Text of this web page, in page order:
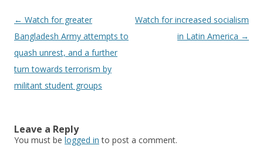
Post
navigation
← Watch for greater
Bangladesh Army attempts to
quash unrest, and a further
turn towards terrorism by
militant student groups
Watch for increased socialism
in Latin America →
Leave a Reply
You must be logged in to post a comment.